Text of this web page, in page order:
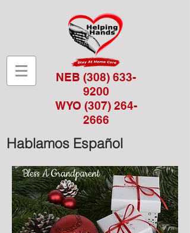
NEB (308) 633-
9200
WYO (307) 264-
2666
Hablamos Español
Bless A Grandparent